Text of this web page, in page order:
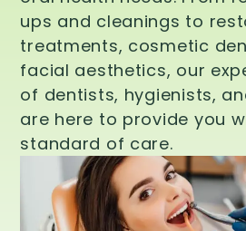
ups and cleanings to
treatments, cosmetic
facial aesthetics, our
of dentists, hygienists,
are here to provide you
standard of care.